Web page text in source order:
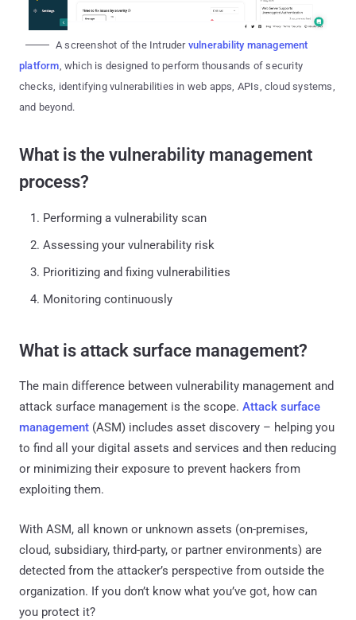
A screenshot of the Intruder vulnerability management
platform , which is designed to perform thousands of security
checks, identifying vulnerabilities in web apps, APIs, cloud systems,
and beyond.
What is the vulnerability management
process?
Performing a vulnerability scan
Assessing your vulnerability risk
Prioritizing and fixing vulnerabilities
Monitoring continuously
What is attack surface management?
The main difference between vulnerability management and
attack surface management is the scope. Attack surface
management (ASM) includes asset discovery – helping you
to find all your digital assets and services and then reducing
or minimizing their exposure to prevent hackers from
exploiting them.
With ASM, all known or unknown assets (on-premises,
cloud, subsidiary, third-party, or partner environments) are
detected from the attacker’s perspective from outside the
organization. If you don’t know what you’ve got, how can
you protect it?